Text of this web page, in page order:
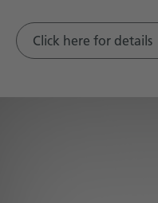
Click here for details